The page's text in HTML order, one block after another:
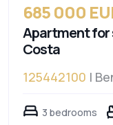
685 000
Apartment for
Costa
125442100 |
3 bedrooms